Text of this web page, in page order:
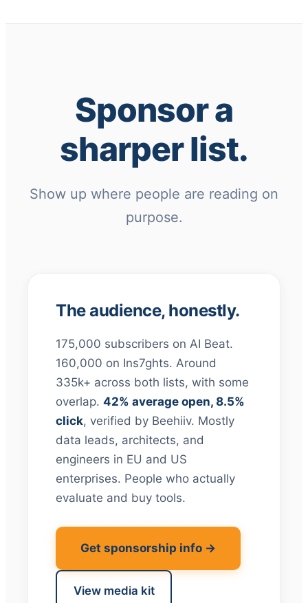
Sponsor a
sharper list.
Show up where people are reading on
purpose.
The audience, honestly.
175,000 subscribers on AI Beat.
160,000 on Ins7ghts. Around
335k+ across both lists, with some
overlap. 42% average open, 8.5%
click, verified by Beehiiv. Mostly
data leads, architects, and
engineers in EU and US
enterprises. People who actually
evaluate and buy tools.
Get sponsorship info →
View media kit